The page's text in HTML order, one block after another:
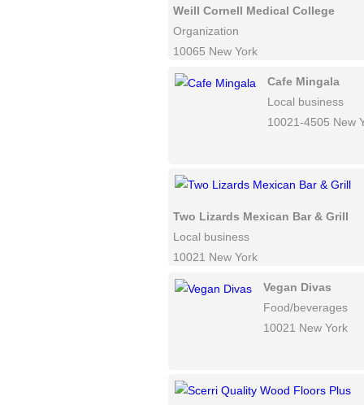
Weill Cornell Medical College
Organization
10065 New York
Cafe Mingala
Local business
10021-4505 New
Two Lizards Mexican Bar & Grill
Local business
10021 New York
Vegan Divas
Food/beverages
10021 New York